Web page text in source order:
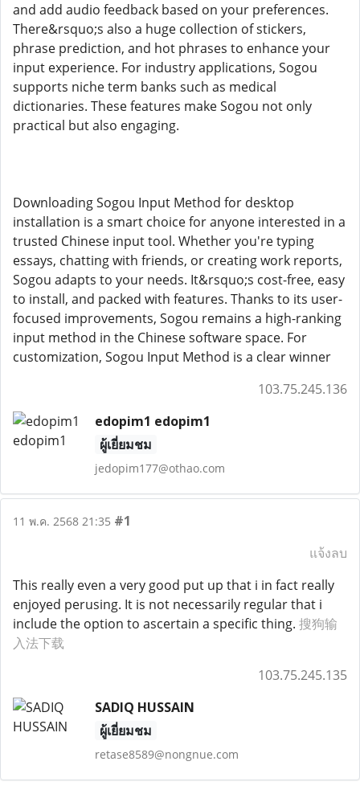
and add audio feedback based on your preferences.
There&rsquo;s also a huge collection of stickers,
phrase prediction, and hot phrases to enhance your
input experience. For industry applications, Sogou
supports niche term banks such as medical
dictionaries. These features make Sogou not only
practical but also engaging.
Downloading Sogou Input Method for desktop
installation is a smart choice for anyone interested in a
trusted Chinese input tool. Whether you're typing
essays, chatting with friends, or creating work reports,
Sogou adapts to your needs. It&rsquo;s cost-free, easy
to install, and packed with features. Thanks to its user-
focused improvements, Sogou remains a high-ranking
input method in the Chinese software space. For
customization, Sogou Input Method is a clear winner
103.75.245.136
edopim1 edopim1
ผู้เยี่ยมชม
jedopim177@othao.com
11 พ.ค. 2568 21:35 #1
แจ้งลบ
This really even a very good put up that i in fact really
enjoyed perusing. It is not necessarily regular that i
include the option to ascertain a specific thing. 搜狗输
入法下载
103.75.245.135
SADIQ HUSSAIN
ผู้เยี่ยมชม
retase8589@nongnue.com